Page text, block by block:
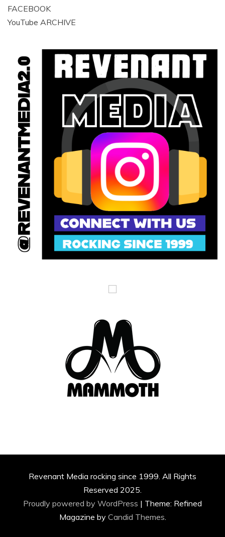
FACEBOOK
YouTube ARCHIVE
Revenant Media rocking since 1999. All Rights
Reserved 2025.
Proudly powered by WordPress | Theme: Refined
Magazine by Candid Themes.